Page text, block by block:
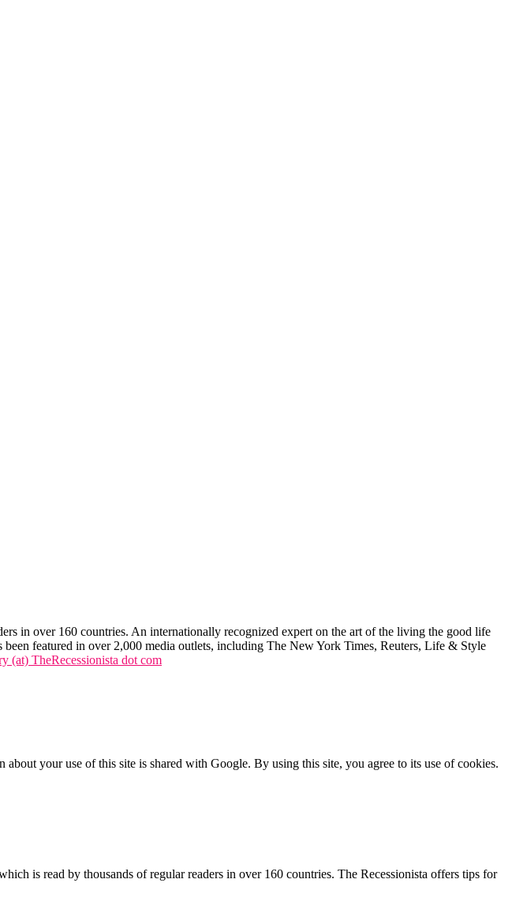
in over 160 countries. An internationally recognized expert on the art of the living the good life
featured in over 2,000 media outlets, including The New York Times, Reuters, Life & Style
(at) TheRecessionista dot com
your use of this site is shared with Google. By using this site, you agree to its use of cookies.
is read by thousands of regular readers in over 160 countries. The Recessionista offers tips for